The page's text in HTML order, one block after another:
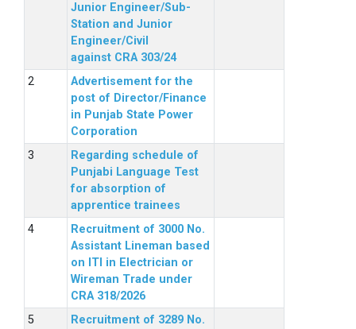
Junior Engineer/Sub-
Station and Junior
Engineer/Civil
against CRA 303/24
Advertisement for the
post of Director/Finance
in Punjab State Power
Corporation
Regarding schedule of
Punjabi Language Test
for absorption of
apprentice trainees
Recruitment of 3000 No.
Assistant Lineman based
on ITI in Electrician or
Wireman Trade under
CRA 318/2026
Recruitment of 3289 No.